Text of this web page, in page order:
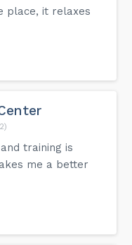
place, it relaxes
training is
me a better